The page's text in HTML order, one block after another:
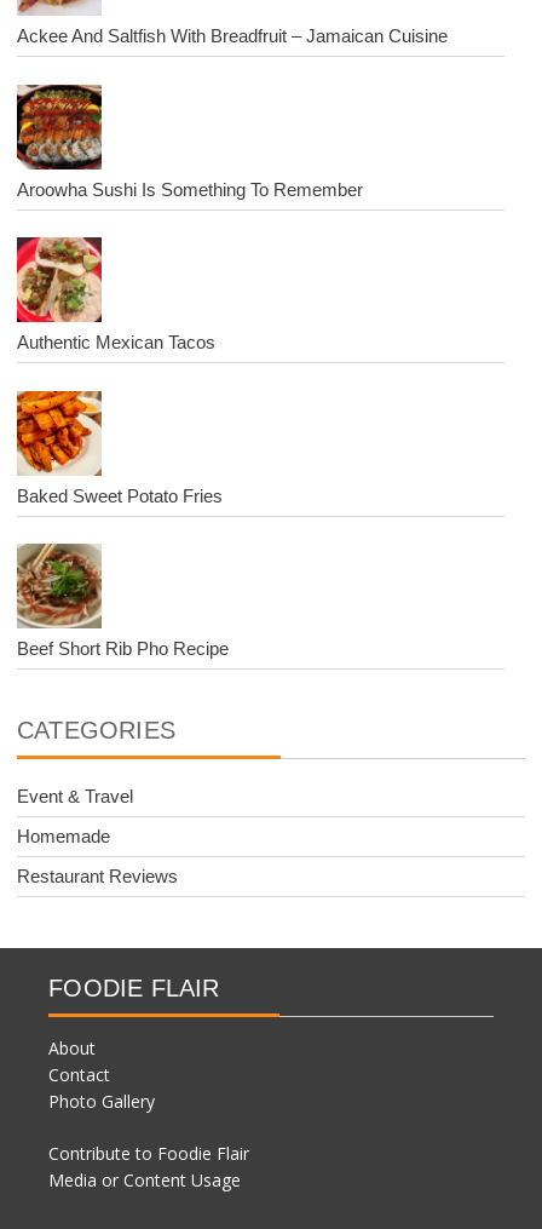
Ackee And Saltfish With Breadfruit – Jamaican Cuisine
Aroowha Sushi Is Something To Remember
Authentic Mexican Tacos
Baked Sweet Potato Fries
Beef Short Rib Pho Recipe
CATEGORIES
Event & Travel
Homemade
Restaurant Reviews
FOODIE FLAIR
About
Contact
Photo Gallery
Contribute to Foodie Flair
Media or Content Usage